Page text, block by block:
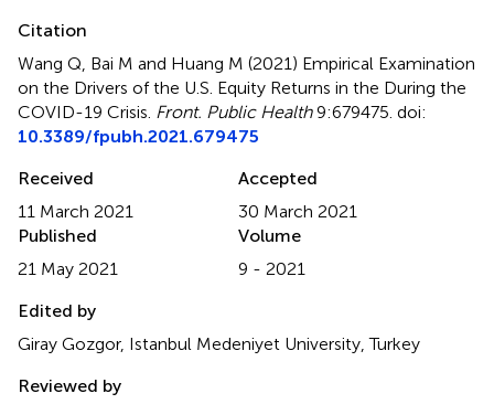
Citation
Wang Q, Bai M and Huang M (2021) Empirical Examination
on the Drivers of the U.S. Equity Returns in the During the
COVID-19 Crisis. Front. Public Health9:679475. doi:
10.3389/fpubh.2021.679475
Received
11 March 2021
Accepted
30 March 2021
Published
21 May 2021
Volume
9 - 2021
Edited by
Giray Gozgor, Istanbul Medeniyet University, Turkey
Reviewed by